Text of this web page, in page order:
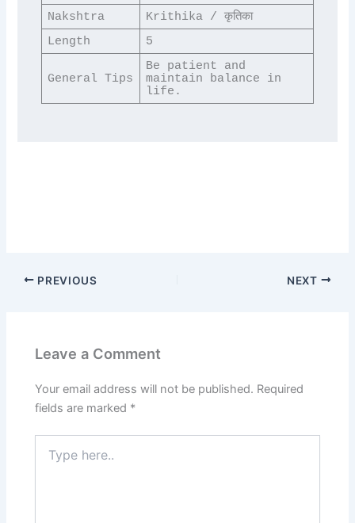
Nakshtra
Krithika / कृतिका
Length
5
General Tips
Be patient and
maintain balance in
life.
PREVIOUS NEXT
Leave a Comment
Your email address will not be published. Required
fields are marked *
here..